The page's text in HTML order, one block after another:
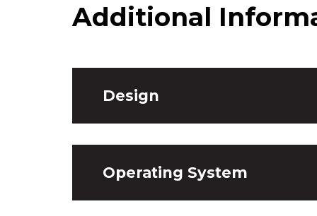
Additional
Design
Operating System